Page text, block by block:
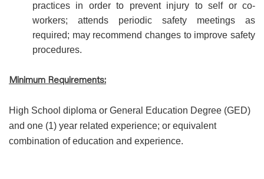
practices in order to prevent injury to self or co-
workers; attends periodic safety meetings as
required; may recommend changes to improve safety
procedures.
Minimum Requirements:
High School diploma or General Education Degree (GED)
and one (1) year related experience; or equivalent
combination of education and experience.